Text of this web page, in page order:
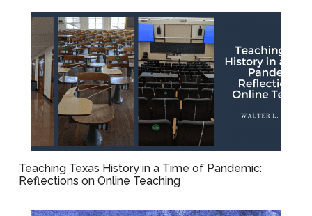
Teaching Texas History in a Time of Pandemic:
Reflections on Online Teaching